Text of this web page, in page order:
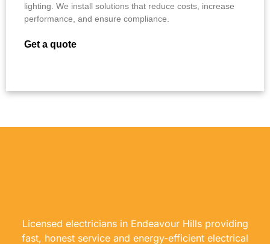
lighting. We install solutions that reduce costs, increase
performance, and ensure compliance.
Get a quote
Licensed electricians in Endeavour Hills providing
fast, honest service and energy-efficient electrical